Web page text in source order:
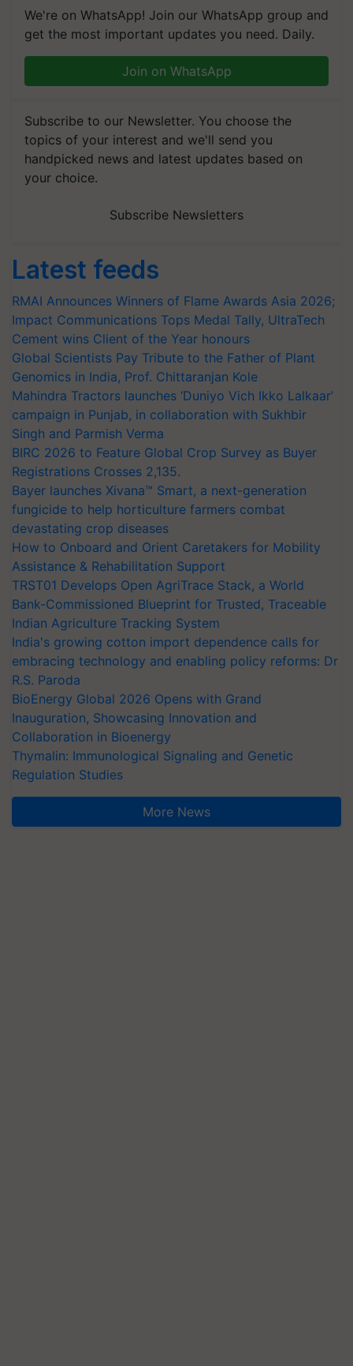
We're on WhatsApp! Join our WhatsApp group and
get the most important updates you need. Daily.
Join on WhatsApp
Subscribe to our Newsletter. You choose the
topics of your interest and we'll send you
handpicked news and latest updates based on
your choice.
Subscribe Newsletters
Latest feeds
RMAI Announces Winners of Flame Awards Asia 2026;
Impact Communications Tops Medal Tally, UltraTech
Cement wins Client of the Year honours
Global Scientists Pay Tribute to the Father of Plant
Genomics in India, Prof. Chittaranjan Kole
Mahindra Tractors launches ‘Duniyo Vich Ikko Lalkaar’
campaign in Punjab, in collaboration with Sukhbir
Singh and Parmish Verma
BIRC 2026 to Feature Global Crop Survey as Buyer
Registrations Crosses 2,135.
Bayer launches Xivana™ Smart, a next-generation
fungicide to help horticulture farmers combat
devastating crop diseases
How to Onboard and Orient Caretakers for Mobility
Assistance & Rehabilitation Support
TRST01 Develops Open AgriTrace Stack, a World
Bank-Commissioned Blueprint for Trusted, Traceable
Indian Agriculture Tracking System
India's growing cotton import dependence calls for
embracing technology and enabling policy reforms: Dr
R.S. Paroda
BioEnergy Global 2026 Opens with Grand
Inauguration, Showcasing Innovation and
Collaboration in Bioenergy
Thymalin: Immunological Signaling and Genetic
Regulation Studies
More News